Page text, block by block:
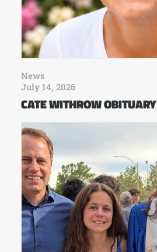
News
July 14, 2026
CATE WITHROW OBITUARY